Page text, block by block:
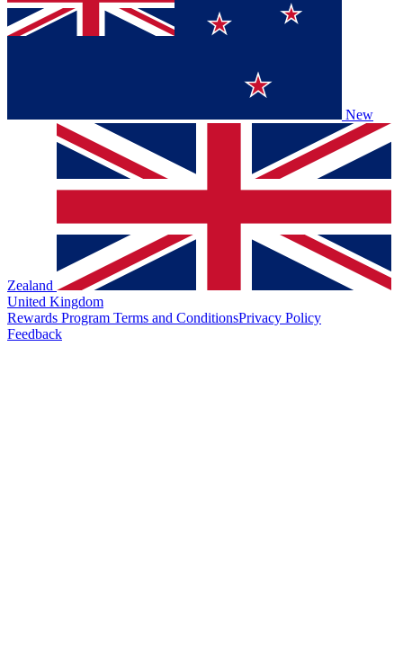
New
Zealand
United Kingdom
Rewards Program Terms and ConditionsPrivacy Policy
Feedback